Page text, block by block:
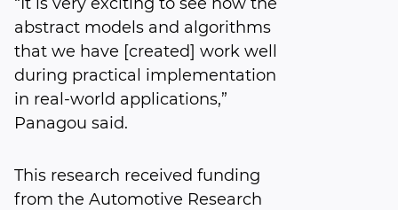
abstract models and algorithms
that we have [created] work well
during practical implementation
in real-world applications,”
Panagou said.
This research received funding
from the Automotive Research